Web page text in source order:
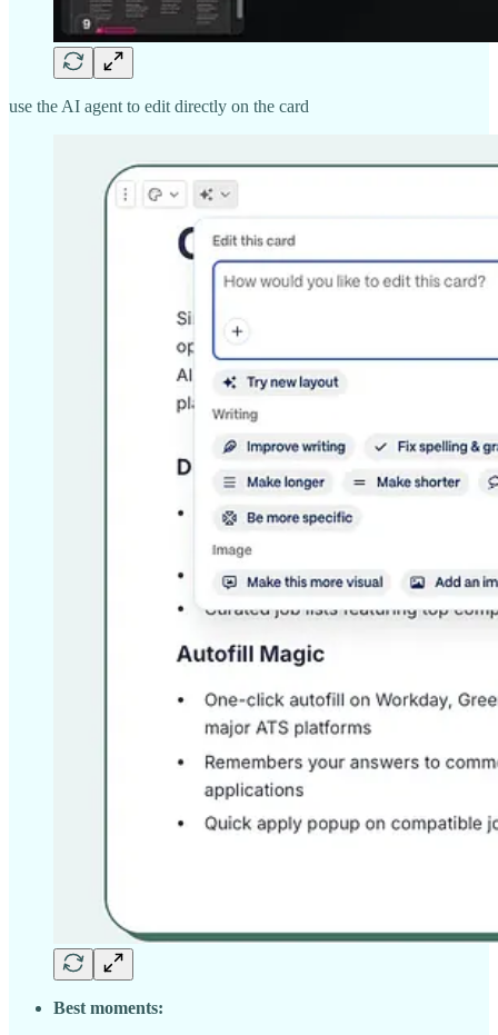
use the AI agent to edit directly on the card
Best moments: